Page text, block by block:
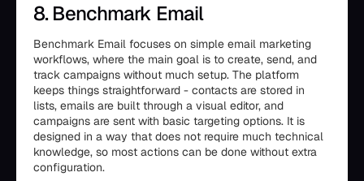
8. Benchmark Email
Benchmark Email focuses on simple email marketing
workflows, where the main goal is to create, send, and
track campaigns without much setup. The platform
keeps things straightforward - contacts are stored in
lists, emails are built through a visual editor, and
campaigns are sent with basic targeting options. It is
designed in a way that does not require much technical
knowledge, so most actions can be done without extra
configuration.